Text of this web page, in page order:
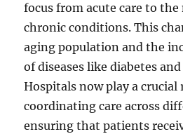
focus from acute care to
chronic conditions. This
aging population and the
of diseases like diabetes
Hospitals now play a crucial
coordinating care across
ensuring that patients